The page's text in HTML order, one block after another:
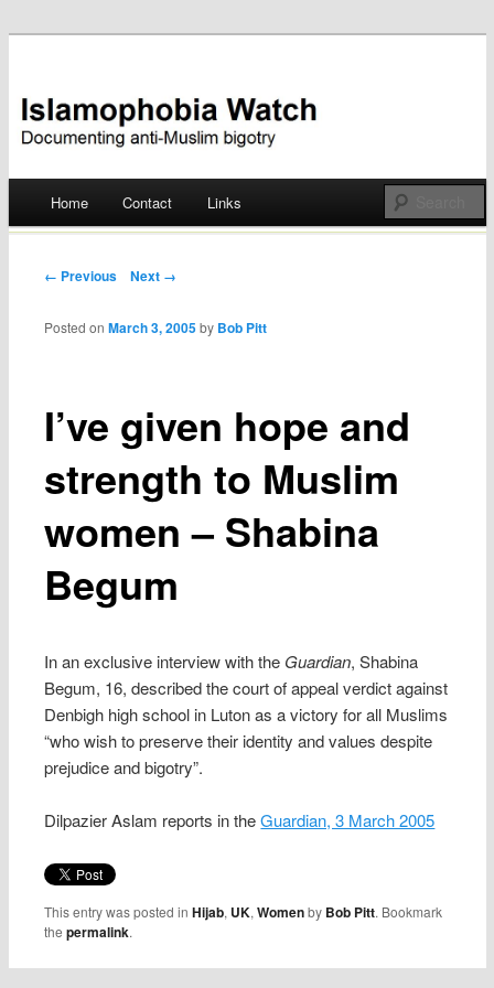
Islamophobia Watch
Skip
Home Contact Links
Post navigation
← Previous Next →
I’ve given hope and
strength to Muslim
women – Shabina
Begum
Posted onMarch 3, 2005 by Bob Pitt
In an exclusive interview with the Guardian, Shabina
Begum, 16, described the court of appeal verdict against
Denbigh high school in Luton as a victory for all Muslims
“who wish to preserve their identity and values despite
prejudice and bigotry”.
Dilpazier Aslam reports in theGuardian, 3 March 2005
This entry was posted inHijab, UK,Womenby Bob Pitt. Bookmark
thepermalink.